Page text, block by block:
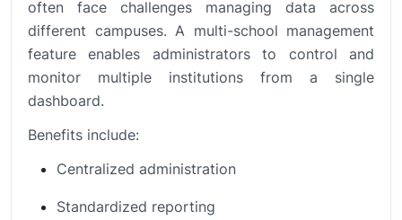
often face challenges managing data across
different campuses. A multi-school management
feature enables administrators to control and
monitor multiple institutions from a single
dashboard.
Benefits include:
Centralized administration
Standardized reporting